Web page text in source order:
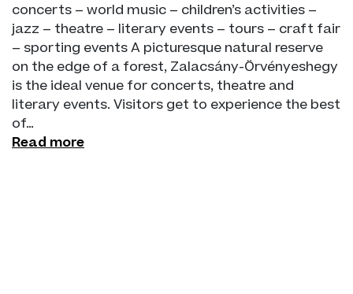
concerts – world music – children’s activities –
jazz – theatre – literary events – tours – craft fair
– sporting events A picturesque natural reserve
on the edge of a forest, Zalacsány-Örvényeshegy
is the ideal venue for concerts, theatre and
literary events. Visitors get to experience the best
of…
Read more